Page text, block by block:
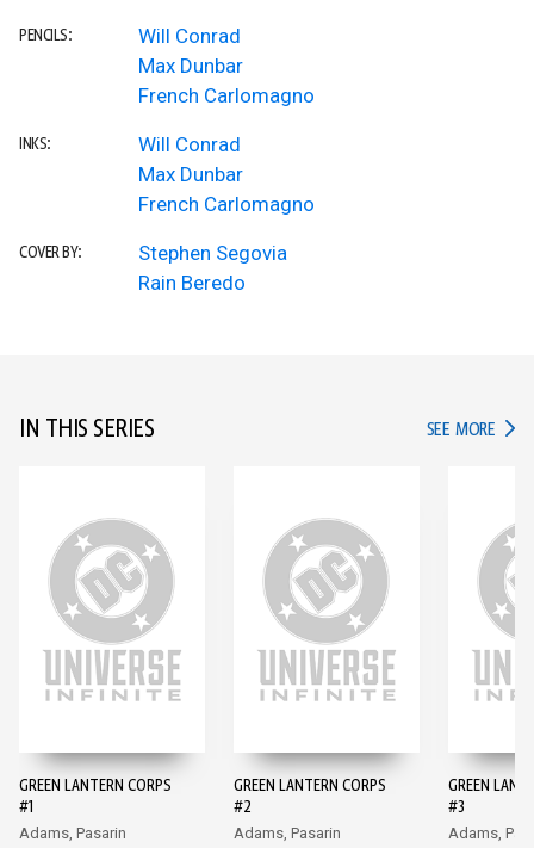
PENCILS:
Will Conrad
Max Dunbar
French Carlomagno
INKS:
Will Conrad
Max Dunbar
French Carlomagno
COVER BY:
Stephen Segovia
Rain Beredo
IN THIS SERIES SEE MORE IN
GREEN LANTERN CORPS
#1
Adams, Pasarin
GREEN LANTERN CORPS
#2
Adams, Pasarin
GREEN
#3
Adams,